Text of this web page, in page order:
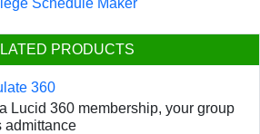
PRODUCTS
360
Lucid 360 membership, your group
admittance